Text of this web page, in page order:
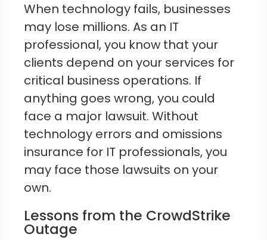
When technology fails, businesses
may lose millions. As an IT
professional, you know that your
clients depend on your services for
critical business operations. If
anything goes wrong, you could
face a major lawsuit. Without
technology errors and omissions
insurance for IT professionals, you
may face those lawsuits on your
own.
Lessons from the CrowdStrike
Outage